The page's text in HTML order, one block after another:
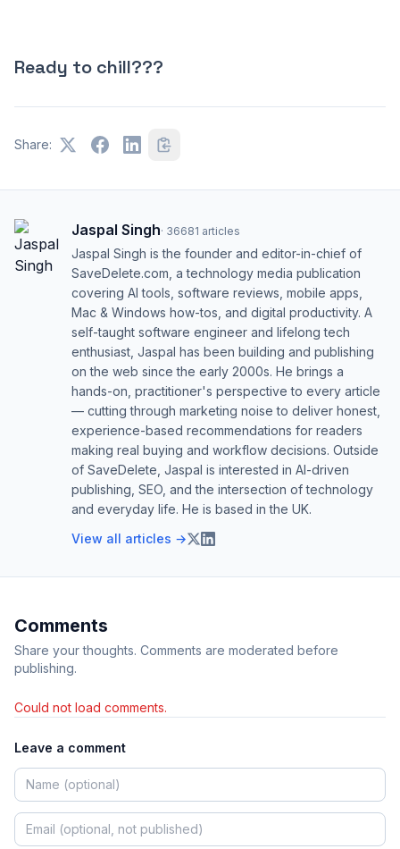
Ready to chill???
Share:
Jaspal Singh· 36681 articles
Jaspal Singh is the founder and editor-in-chief of
SaveDelete.com, a technology media publication
covering AI tools, software reviews, mobile apps,
Mac & Windows how-tos, and digital productivity. A
self-taught software engineer and lifelong tech
enthusiast, Jaspal has been building and publishing
on the web since the early 2000s. He brings a
hands-on, practitioner's perspective to every article
— cutting through marketing noise to deliver honest,
experience-based recommendations for readers
making real buying and workflow decisions. Outside
of SaveDelete, Jaspal is interested in AI-driven
publishing, SEO, and the intersection of technology
and everyday life. He is based in the UK.
View all articles →
Comments
Share your thoughts. Comments are moderated before
publishing.
Could not load comments.
Leave a comment